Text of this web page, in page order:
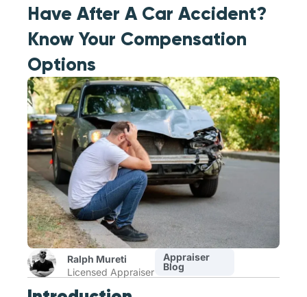
Have After A Car Accident?
Know Your Compensation
Options
Ralph Mureti
Licensed Appraiser
Appraiser
Blog